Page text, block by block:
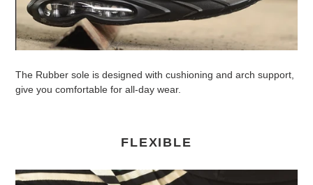
The Rubber sole is designed with cushioning and arch support,
give you comfortable for all-day wear.
FLEXIBLE